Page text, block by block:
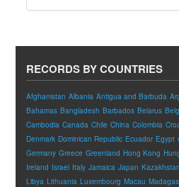
RECORDS BY COUNTRIES
Afghanistan Albania Antigua and Barbuda
Bahamas Bangladesh Barbados Belarus
Cambodia Canada Chile China Colombia
Denmark Dominican Republic Ecuador Egypt
Germany Greece Greenland Hong Kong
Ireland Israel Italy Jamaica Japan Kazakhstan
Libya Lithuania Luxembourg Macau